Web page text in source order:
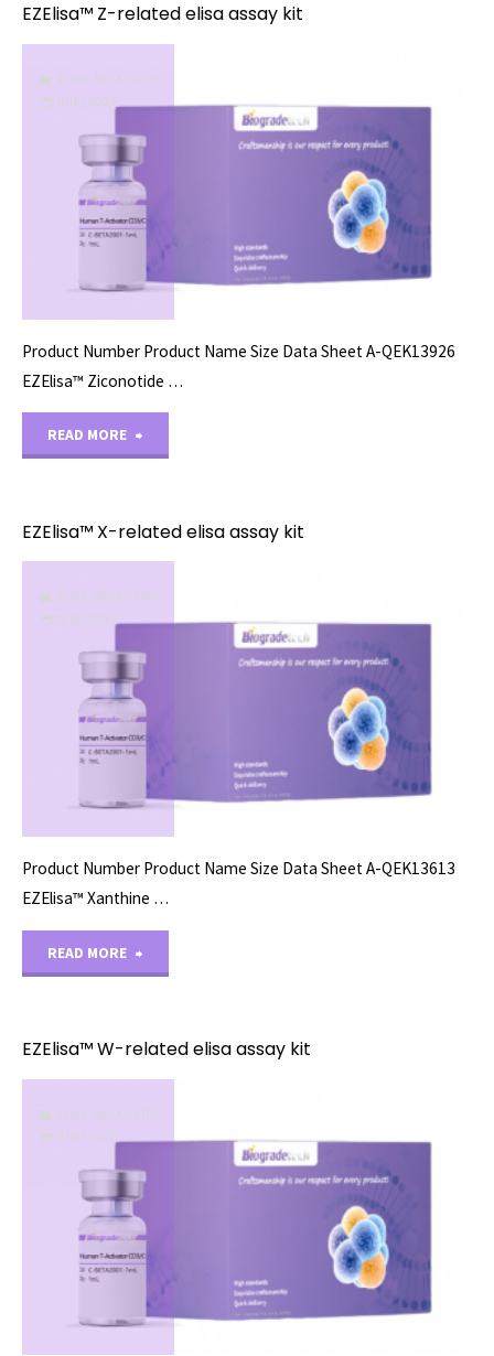
EZElisa™ Z-related elisa assay kit
ELISA ASSAY KITS
11/15/2023
Product Number Product Name Size Data Sheet A-QEK13926
EZElisa™ Ziconotide …
READ MORE
related
assay
kit"
EZElisa™ X-related elisa assay kit
ELISA ASSAY KITS
11/15/2023
Product Number Product Name Size Data Sheet A-QEK13613
EZElisa™ Xanthine …
READ MORE
related
assay
kit"
EZElisa™ W-related elisa assay kit
ELISA ASSAY KITS
11/15/2023